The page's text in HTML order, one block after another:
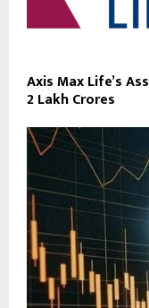
Axis Max Life’s
2 Lakh Crores